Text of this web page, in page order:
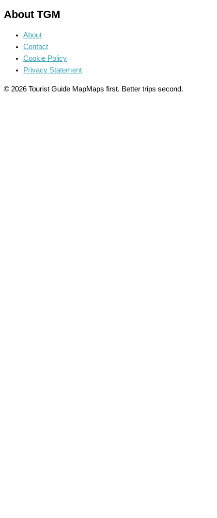
About TGM
About
Contact
Cookie Policy
Privacy Statement
© 2026 Tourist Guide MapMaps first. Better trips second.